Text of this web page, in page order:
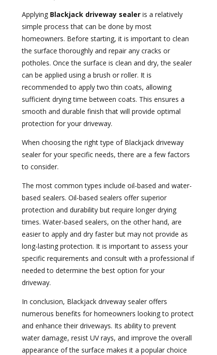
Applying Blackjack driveway sealeris a relatively
simple process that can be done by most
homeowners. Before starting, it is important to clean
the surface thoroughly and repair any cracks or
potholes. Once the surface is clean and dry, the sealer
can be applied using a brush or roller. It is
recommended to apply two thin coats, allowing
sufficient drying time between coats. This ensures a
smooth and durable finish that will provide optimal
protection for your driveway.
When choosing the right type of Blackjack driveway
sealer for your specific needs, there are a few factors
to consider.
The most common types include oil-based and water-
based sealers. Oil-based sealers offer superior
protection and durability but require longer drying
times. Water-based sealers, on the other hand, are
easier to apply and dry faster but may not provide as
long-lasting protection. It is important to assess your
specific requirements and consult with a professional if
needed to determine the best option for your
driveway.
In conclusion, Blackjack driveway sealer offers
numerous benefits for homeowners looking to protect
and enhance their driveways. Its ability to prevent
water damage, resist UV rays, and improve the overall
appearance of the surface makes it a popular choice